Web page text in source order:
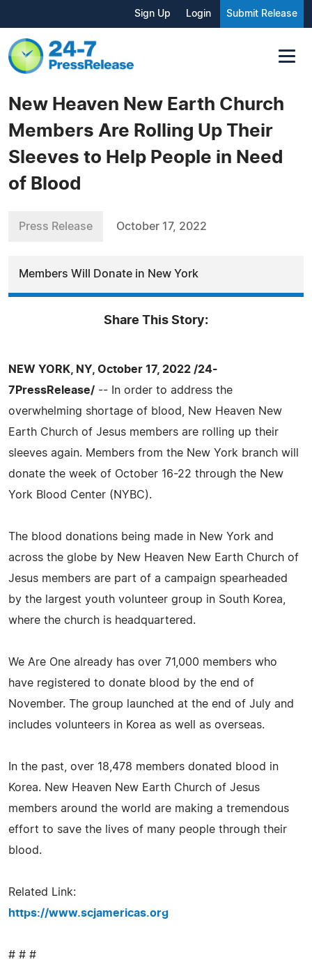
Sign Up Login Submit Release
New Heaven New Earth Church
Members Are Rolling Up Their
Sleeves to Help People in Need
of Blood
Press Release October 17, 2022
Members Will Donate in New York
Share This Story:
NEW YORK, NY, October 17, 2022 /24-
7PressRelease/ -- In order to address the
overwhelming shortage of blood, New Heaven New
Earth Church of Jesus members are rolling up their
sleeves again. Members from the New York branch will
donate the week of October 16-22 through the New
York Blood Center (NYBC).
The blood donations being made in New York and
across the globe by New Heaven New Earth Church of
Jesus members are part of a campaign spearheaded
by the largest youth volunteer group in South Korea,
where the church is headquartered.
We Are One already has over 71,000 members who
have registered to donate blood by the end of
November. The group launched at the end of July and
includes volunteers in Korea as well as overseas.
In the past, over 18,478 members donated blood in
Korea. New Heaven New Earth Church of Jesus
members around the world are making a tremendous
effort to save the lives of many people through their
blood.
Related Link:
https://www.scjamericas.org
# # #